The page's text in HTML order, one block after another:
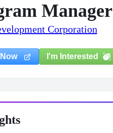
Manager
Corporation
I'm Interested